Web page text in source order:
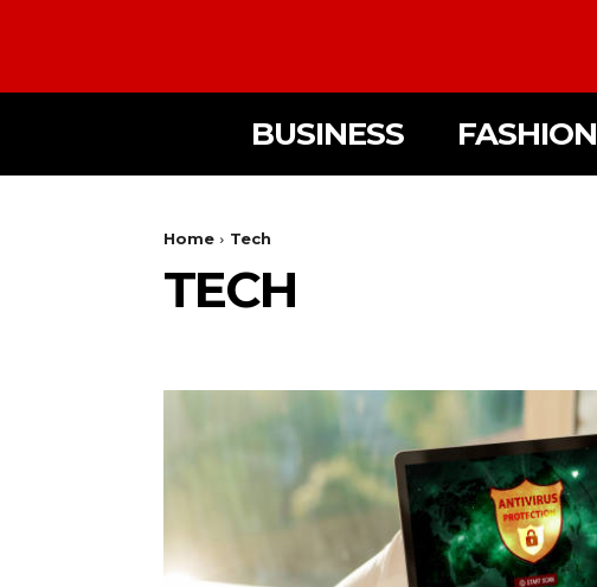
BUSINESS FASHION
Home Tech
TECH